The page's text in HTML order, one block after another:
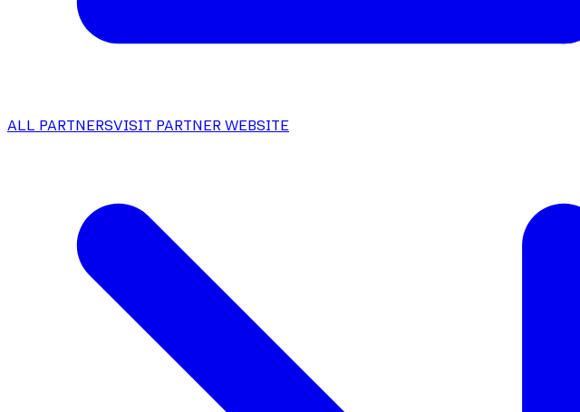
ALL PARTNERSVISIT PARTNER WEBSITE